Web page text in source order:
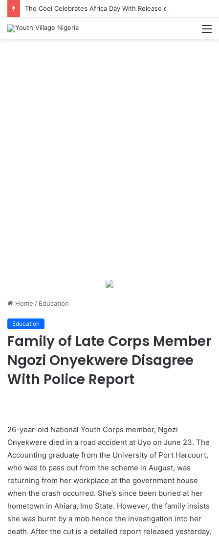
Home / Education
Education
Family of Late Corps Member
Ngozi Onyekwere Disagree
With Police Report
26-year-old National Youth Corps member, Ngozi
Onyekwere died in a road accident at Uyo on June 23. The
Accounting graduate from the University of Port Harcourt,
who was to pass out from the scheme in August, was
returning from her workplace at the government house
when the crash occurred. She’s since been buried at her
hometown in Ahiara, Imo State. However, the family insists
she was burnt by a mob hence the investigation into her
death. After the cut is a detailed report released yesterday,